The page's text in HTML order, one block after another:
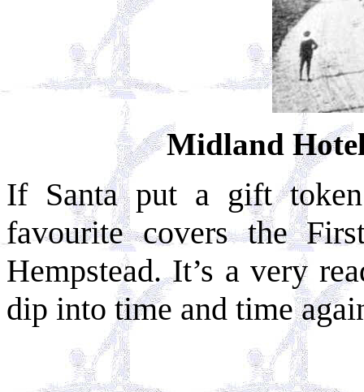
Midland
If Santa put a gift
favourite covers the
Hempstead. It’s a very
dip into time and time